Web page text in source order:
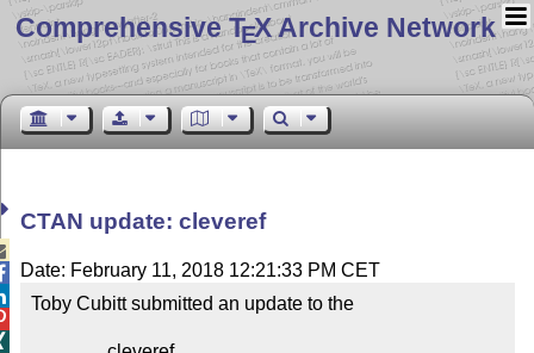
Comprehensive TEX Archive Network
CTAN update: cleveref
Date: February 11, 2018 12:21:33 PM CET
Toby Cubitt submitted an update to the